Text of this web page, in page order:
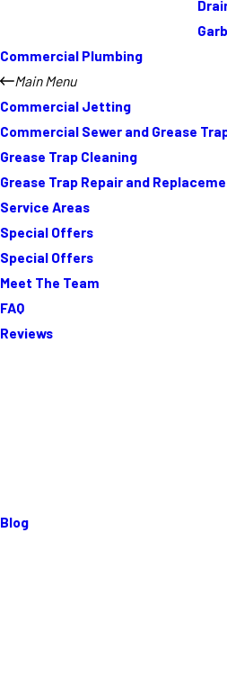
Commercial Plumbing
Main Menu
Commercial Jetting
Commercial Sewer and Grease
Grease Trap Cleaning
Grease Trap Repair and
Service Areas
Special Offers
Special Offers
Meet The Team
FAQ
Reviews
Blog